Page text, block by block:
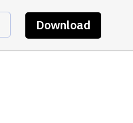
Download